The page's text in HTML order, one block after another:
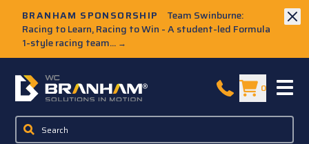
BRANHAM SPONSORSHIP
Team Swinburne:
Racing to Learn, Racing to Win - A student-led Formula
1-style racing team... →
W.C. Branham Homepage 0